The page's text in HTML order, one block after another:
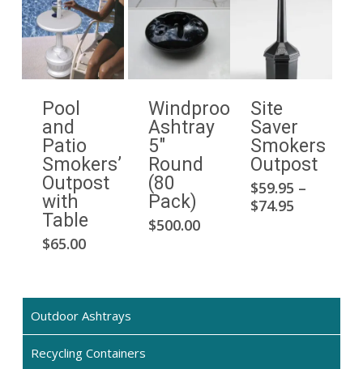
Outdoor Ashtrays
Recycling Containers
Pool
and
Patio
Smokers’
Outpost
with
Table
$65.00
Windproof
Ashtray
5″
Round
(80
Pack)
$500.00
Site
Saver
Smokers
Outpost
$59.95 –
$74.95
The
may